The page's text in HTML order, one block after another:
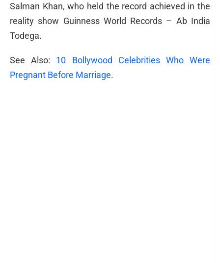
Salman Khan, who held the record achieved in the
reality show Guinness World Records – Ab India
Todega.
See Also: 10 Bollywood Celebrities Who Were
Pregnant Before Marriage.